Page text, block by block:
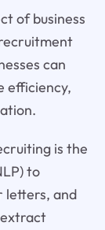
of business
can
efficiency,
is the
to
letters, and